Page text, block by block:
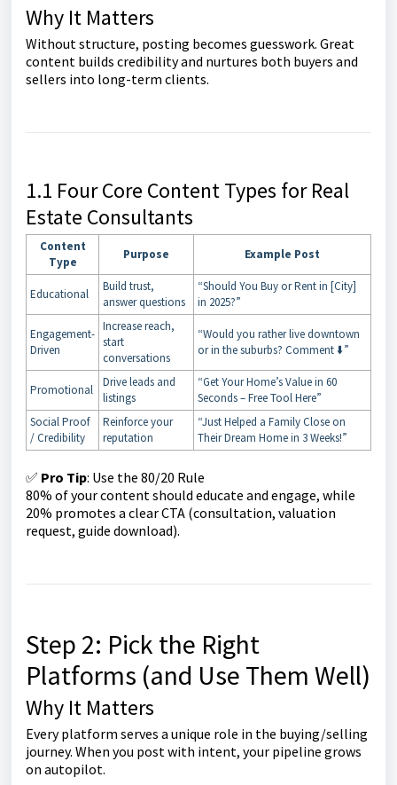
Why It Matters
Without structure, posting becomes guesswork. Great
content builds credibility and nurtures both buyers and
sellers into long-term clients.
1.1 Four Core Content Types for Real
Estate Consultants
Content
Type
Purpose Example Post
Educational
Build trust,
answer questions
“Should You Buy or Rent in [City]
in 2025?”
Engagement-
Driven
Increase reach,
start
conversations
“Would you rather live downtown
or in the suburbs? Comment ⬇️”
Promotional
Drive leads and
listings
“Get Your Home’s Value in 60
Seconds – Free Tool Here”
Social Proof
/ Credibility
Reinforce your
reputation
“Just Helped a Family Close on
Their Dream Home in 3 Weeks!”
✅ Pro Tip: Use the 80/20 Rule
80% of your content should educate and engage, while
20% promotes a clear CTA (consultation, valuation
request, guide download).
Step 2: Pick the Right
Platforms (and Use Them Well)
Why It Matters
Every platform serves a unique role in the buying/selling
journey. When you post with intent, your pipeline grows
on autopilot.